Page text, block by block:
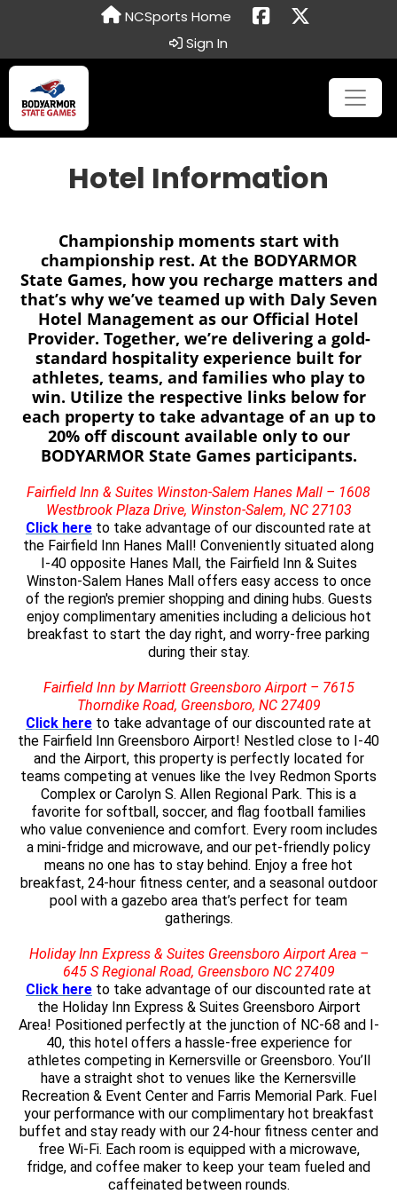
NCSports Home
Sign In
Hotel Information
Championship moments start with
championship rest. At the BODYARMOR
State Games, how you recharge matters and
that’s why we’ve teamed up with Daly Seven
Hotel Management as our Official Hotel
Provider. Together, we’re delivering a gold-
standard hospitality experience built for
athletes, teams, and families who play to
win. Utilize the respective links below for
each property to take advantage of an up to
20% off discount available only to our
BODYARMOR State Games participants.
Fairfield Inn & Suites Winston-Salem Hanes Mall – 1608
Westbrook Plaza Drive, Winston-Salem, NC 27103
Click here to take advantage of our discounted rate at
the Fairfield Inn Hanes Mall! Conveniently situated along
I-40 opposite Hanes Mall, the Fairfield Inn & Suites
Winston-Salem Hanes Mall offers easy access to once
of the region's premier shopping and dining hubs. Guests
enjoy complimentary amenities including a delicious hot
breakfast to start the day right, and worry-free parking
during their stay.
Fairfield Inn by Marriott Greensboro Airport – 7615
Thorndike Road, Greensboro, NC 27409
Click here to take advantage of our discounted rate at
the Fairfield Inn Greensboro Airport! Nestled close to I-40
and the Airport, this property is perfectly located for
teams competing at venues like the Ivey Redmon Sports
Complex or Carolyn S. Allen Regional Park. This is a
favorite for softball, soccer, and flag football families
who value convenience and comfort. Every room includes
a mini-fridge and microwave, and our pet-friendly policy
means no one has to stay behind. Enjoy a free hot
breakfast, 24-hour fitness center, and a seasonal outdoor
pool with a gazebo area that’s perfect for team
gatherings.
Holiday Inn Express & Suites Greensboro Airport Area –
645 S Regional Road, Greensboro NC 27409
Click here to take advantage of our discounted rate at
the Holiday Inn Express & Suites Greensboro Airport
Area! Positioned perfectly at the junction of NC-68 and I-
40, this hotel offers a hassle-free experience for
athletes competing in Kernersville or Greensboro. You’ll
have a straight shot to venues like the Kernersville
Recreation & Event Center and Farris Memorial Park. Fuel
your performance with our complimentary hot breakfast
buffet and stay ready with our 24-hour fitness center and
free Wi-Fi. Each room is equipped with a microwave,
fridge, and coffee maker to keep your team fueled and
caffeinated between rounds.